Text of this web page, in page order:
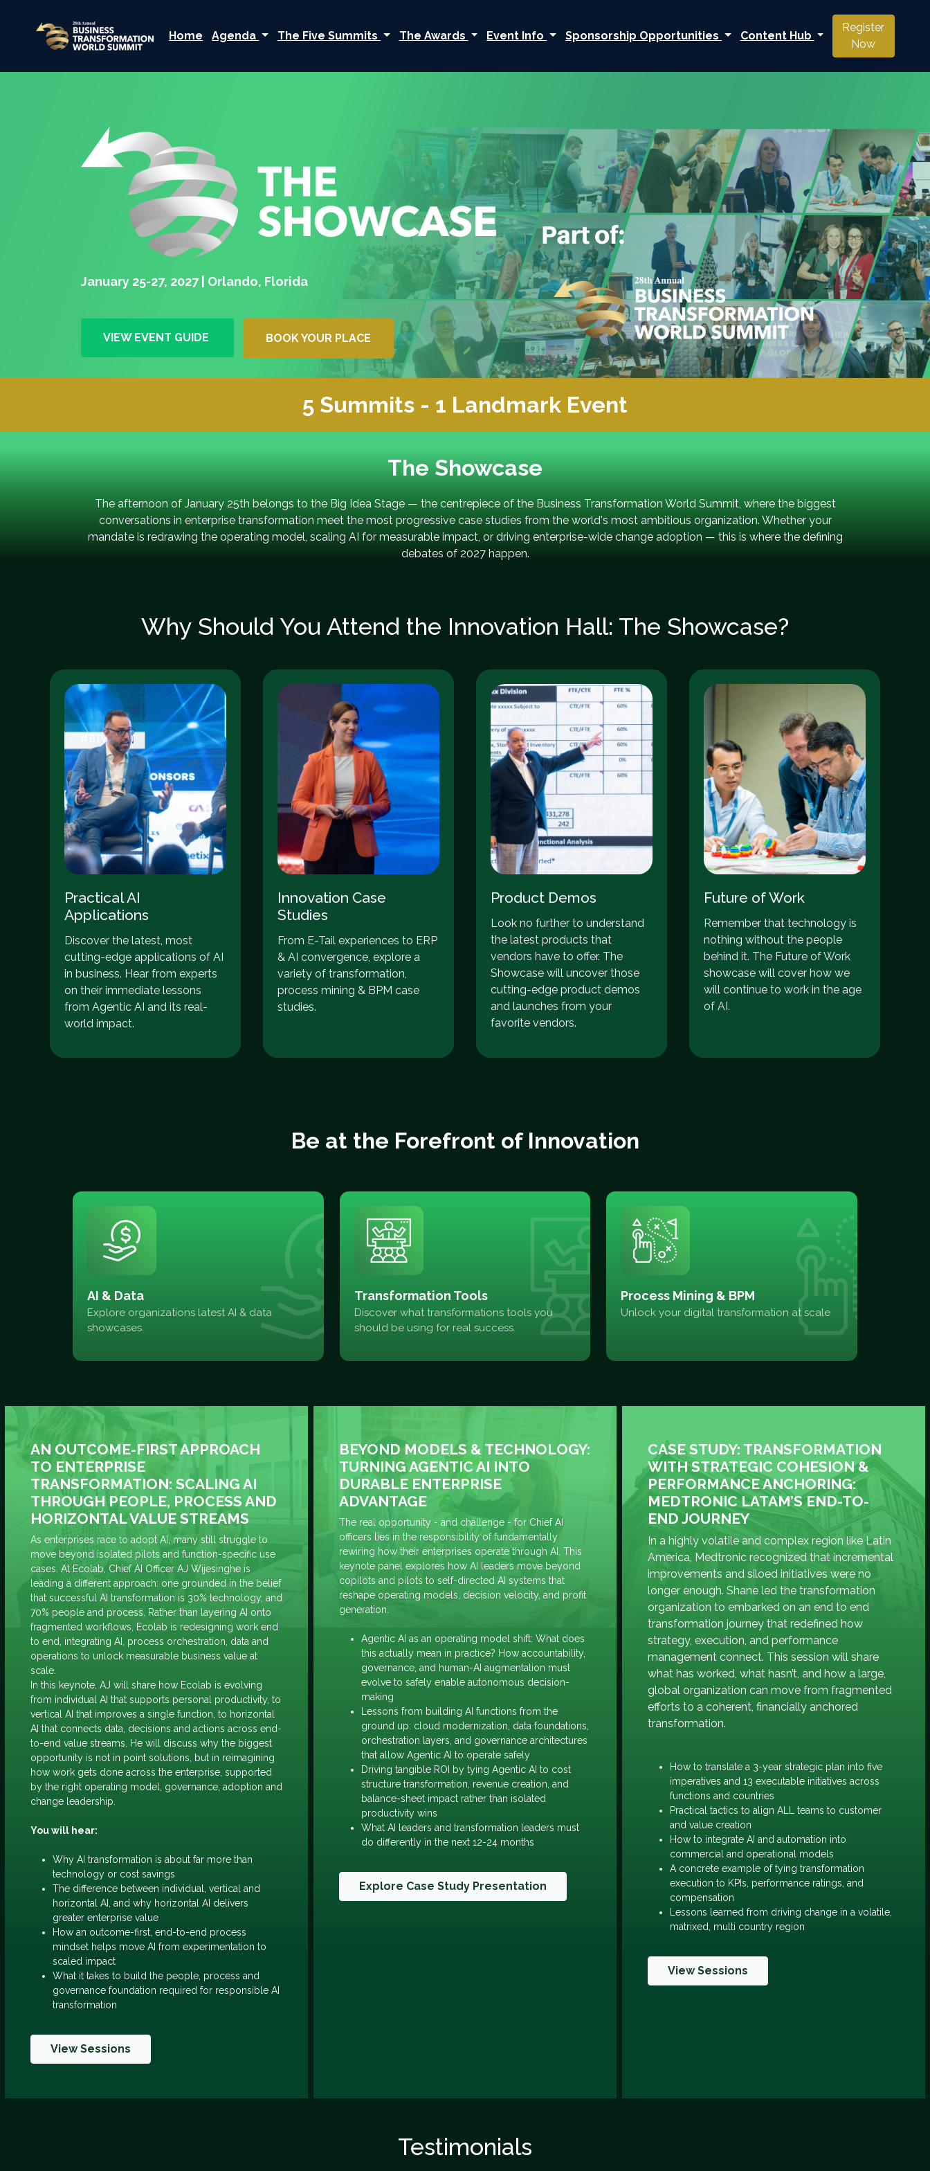
Home Agenda The Five Summits The Awards Event Info Sponsorship Opportunities Content Hub
Register
Now
January 25-27, 2027 | Orlando, Florida
VIEW EVENT GUIDE BOOK YOUR PLACE
5 Summits - 1 Landmark Event
The Showcase
The afternoon of January 25th belongs to the Big Idea Stage — the centrepiece of the Business Transformation World Summit, where the biggest
conversations in enterprise transformation meet the most progressive case studies from the world's most ambitious organization. Whether your
mandate is redrawing the operating model, scaling AI for measurable impact, or driving enterprise-wide change adoption — this is where the defining
debates of 2027 happen.
Why Should You Attend the Innovation Hall: The Showcase?
Practical AI
Applications
Discover the latest, most
cutting-edge applications of AI
in business. Hear from experts
on their immediate lessons
from Agentic AI and its real-
world impact.
Innovation Case
Studies
From E-Tail experiences to ERP
& AI convergence, explore a
variety of transformation,
process mining & BPM case
studies.
Product Demos
Look no further to understand
the latest products that
vendors have to offer. The
Showcase will uncover those
cutting-edge product demos
and launches from your
favorite vendors.
Future of Work
Remember that technology is
nothing without the people
behind it. The Future of Work
showcase will cover how we
will continue to work in the age
of AI.
Be at the Forefront of Innovation
AI & Data
Explore organizations latest AI & data
showcases.
Transformation Tools
Discover what transformations tools you
should be using for real success.
Process Mining & BPM
Unlock your digital transformation at scale
AN OUTCOME-FIRST APPROACH
TO ENTERPRISE
TRANSFORMATION: SCALING AI
THROUGH PEOPLE, PROCESS AND
HORIZONTAL VALUE STREAMS
As enterprises race to adopt AI, many still struggle to
move beyond isolated pilots and function-specific use
cases. At Ecolab, Chief AI Officer AJ Wijesinghe is
leading a different approach: one grounded in the belief
that successful AI transformation is 30% technology, and
70% people and process. Rather than layering AI onto
fragmented workflows, Ecolab is redesigning work end
to end, integrating AI, process orchestration, data and
operations to unlock measurable business value at
scale.
In this keynote, AJ will share how Ecolab is evolving
from individual AI that supports personal productivity, to
vertical AI that improves a single function, to horizontal
AI that connects data, decisions and actions across end-
to-end value streams. He will discuss why the biggest
opportunity is not in point solutions, but in reimagining
how work gets done across the enterprise, supported
by the right operating model, governance, adoption and
change leadership.
You will hear:
Why AI transformation is about far more than
technology or cost savings
The difference between individual, vertical and
horizontal AI, and why horizontal AI delivers
greater enterprise value
How an outcome-first, end-to-end process
mindset helps move AI from experimentation to
scaled impact
What it takes to build the people, process and
governance foundation required for responsible AI
transformation
View Sessions
BEYOND MODELS & TECHNOLOGY:
TURNING AGENTIC AI INTO
DURABLE ENTERPRISE
ADVANTAGE
The real opportunity - and challenge - for Chief AI
officers lies in the responsibility of fundamentally
rewiring how their enterprises operate through AI. This
keynote panel explores how AI leaders move beyond
copilots and pilots to self-directed AI systems that
reshape operating models, decision velocity, and profit
generation.
Agentic AI as an operating model shift: What does
this actually mean in practice? How accountability,
governance, and human-AI augmentation must
evolve to safely enable autonomous decision-
making
Lessons from building AI functions from the
ground up: cloud modernization, data foundations,
orchestration layers, and governance architectures
that allow Agentic AI to operate safely
Driving tangible ROI by tying Agentic AI to cost
structure transformation, revenue creation, and
balance-sheet impact rather than isolated
productivity wins
What AI leaders and transformation leaders must
do differently in the next 12-24 months
Explore Case Study Presentation
CASE STUDY: TRANSFORMATION
WITH STRATEGIC COHESION &
PERFORMANCE ANCHORING:
MEDTRONIC LATAM’S END-TO-
END JOURNEY
In a highly volatile and complex region like Latin
America, Medtronic recognized that incremental
improvements and siloed initiatives were no
longer enough. Shane led the transformation
organization to embarked on an end to end
transformation journey that redefined how
strategy, execution, and performance
management connect. This session will share
what has worked, what hasn’t, and how a large,
global organization can move from fragmented
efforts to a coherent, financially anchored
transformation.
How to translate a 3-year strategic plan into five
imperatives and 13 executable initiatives across
functions and countries
Practical tactics to align ALL teams to customer
and value creation
How to integrate AI and automation into
commercial and operational models
A concrete example of tying transformation
execution to KPIs, performance ratings, and
compensation
Lessons learned from driving change in a volatile,
matrixed, multi country region
View Sessions
Testimonials